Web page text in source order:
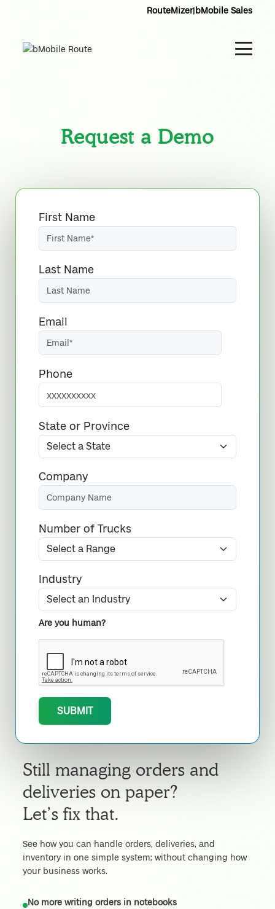
RouteMizer|bMobile Sales
Request a Demo
Still managing orders and
deliveries on paper?
Let’s fix that.
See how you can handle orders, deliveries, and
inventory in one simple system; without changing how
your business works.
No more writing orders in notebooks
First Name
Last Name
Email
Phone
State or Province
Company
Number of Trucks
Industry
Are you human?
SUBMIT